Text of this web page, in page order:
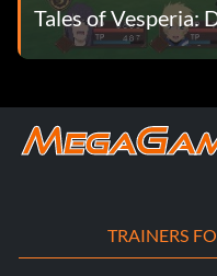
Tales of Vesperia:
TRAINERS